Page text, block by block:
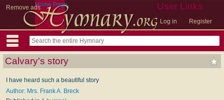
Remove ads User Links
Log in Register
Home Page
Calvary's story
I have heard such a beautiful story
Author: Mrs. Frank A. Breck